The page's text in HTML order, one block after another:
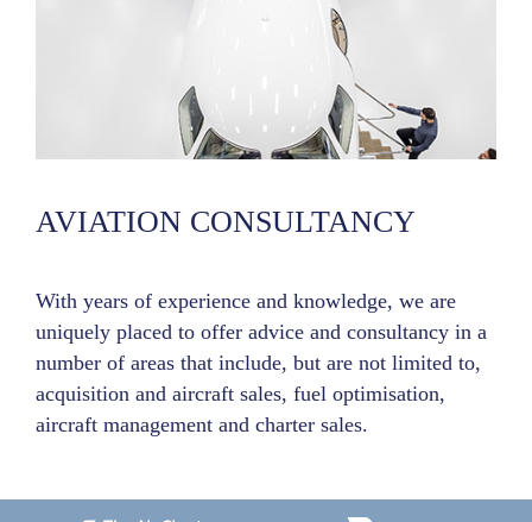
AVIATION CONSULTANCY
With years of experience and knowledge, we are
uniquely placed to offer advice and consultancy in a
number of areas that include, but are not limited to,
acquisition and aircraft sales, fuel optimisation,
aircraft management and charter sales.